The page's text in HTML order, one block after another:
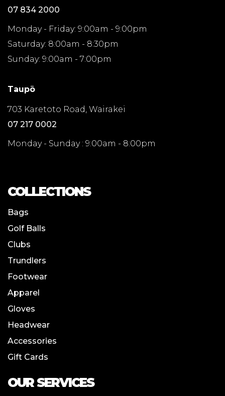
07 834 2000
Monday - Friday: 9:00am - 9:00pm
Saturday: 8:00am - 8:30pm
Sunday: 9:00am - 7:00pm
Taupō
703 Karetoto Road, Wairakei
07 217 0002
Monday - Sunday : 9:00am - 8:00pm
COLLECTIONS
Bags
Golf Balls
Clubs
Trundlers
Footwear
Apparel
Gloves
Headwear
Accessories
Gift Cards
OUR SERVICES